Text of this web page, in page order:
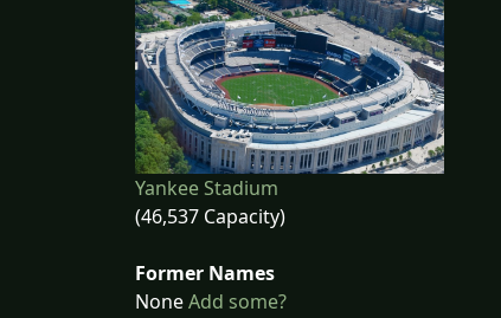
Yankee Stadium
(46,537 Capacity)
Former Names
NoneAdd some?